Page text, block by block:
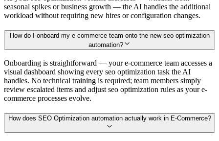
seasonal spikes or business growth — the AI handles the additional
workload without requiring new hires or configuration changes.
How do I onboard my e-commerce team onto the new seo optimization
automation?
Onboarding is straightforward — your e-commerce team accesses a
visual dashboard showing every seo optimization task the AI
handles. No technical training is required; team members simply
review escalated items and adjust seo optimization rules as your e-
commerce processes evolve.
How does SEO Optimization automation actually work in E-Commerce?